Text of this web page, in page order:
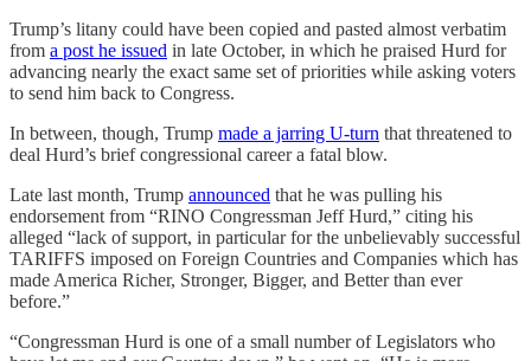
Trump’s litany could have been copied and pasted almost verbatim
from a post he issued in late October, in which he praised Hurd for
advancing nearly the exact same set of priorities while asking voters
to send him back to Congress.
In between, though, Trump made a jarring U-turn that threatened to
deal Hurd’s brief congressional career a fatal blow.
Late last month, Trump announced that he was pulling his
endorsement from “RINO Congressman Jeff Hurd,” citing his
alleged “lack of support, in particular for the unbelievably successful
TARIFFS imposed on Foreign Countries and Companies which has
made America Richer, Stronger, Bigger, and Better than ever
before.”
“Congressman Hurd is one of a small number of Legislators who